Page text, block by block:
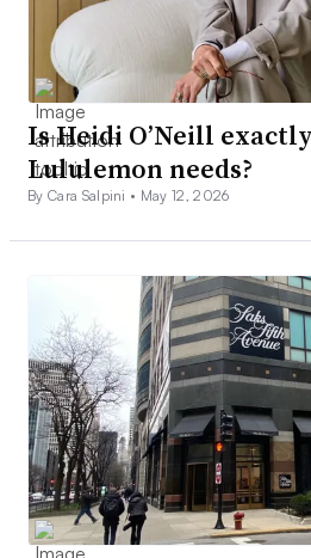
Is Heidi O’Neill
Lululemon needs?
By Cara Salpini • May 12, 2026